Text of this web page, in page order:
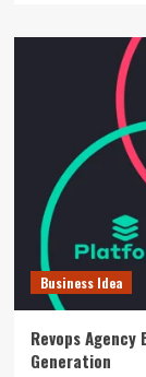
Business Idea
Revops
Generation